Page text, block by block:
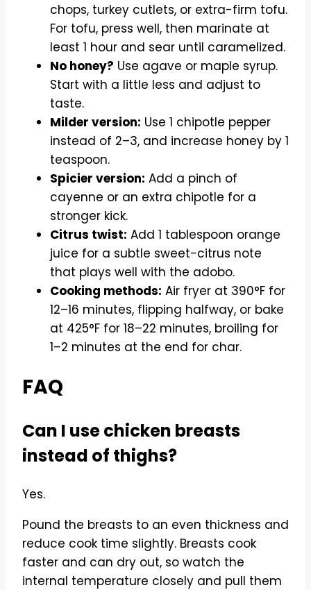
chops, turkey cutlets, or extra-firm tofu.
For tofu, press well, then marinate at
least 1 hour and sear until caramelized.
No honey? Use agave or maple syrup.
Start with a little less and adjust to
taste.
Milder version: Use 1 chipotle pepper
instead of 2–3, and increase honey by 1
teaspoon.
Spicier version: Add a pinch of
cayenne or an extra chipotle for a
stronger kick.
Citrus twist: Add 1 tablespoon orange
juice for a subtle sweet-citrus note
that plays well with the adobo.
Cooking methods: Air fryer at 390°F for
12–16 minutes, flipping halfway, or bake
at 425°F for 18–22 minutes, broiling for
1–2 minutes at the end for char.
FAQ
Can I use chicken breasts
instead of thighs?
Yes.
Pound the breasts to an even thickness and
reduce cook time slightly. Breasts cook
faster and can dry out, so watch the
internal temperature closely and pull them